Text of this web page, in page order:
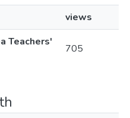
views
Teachers'
705